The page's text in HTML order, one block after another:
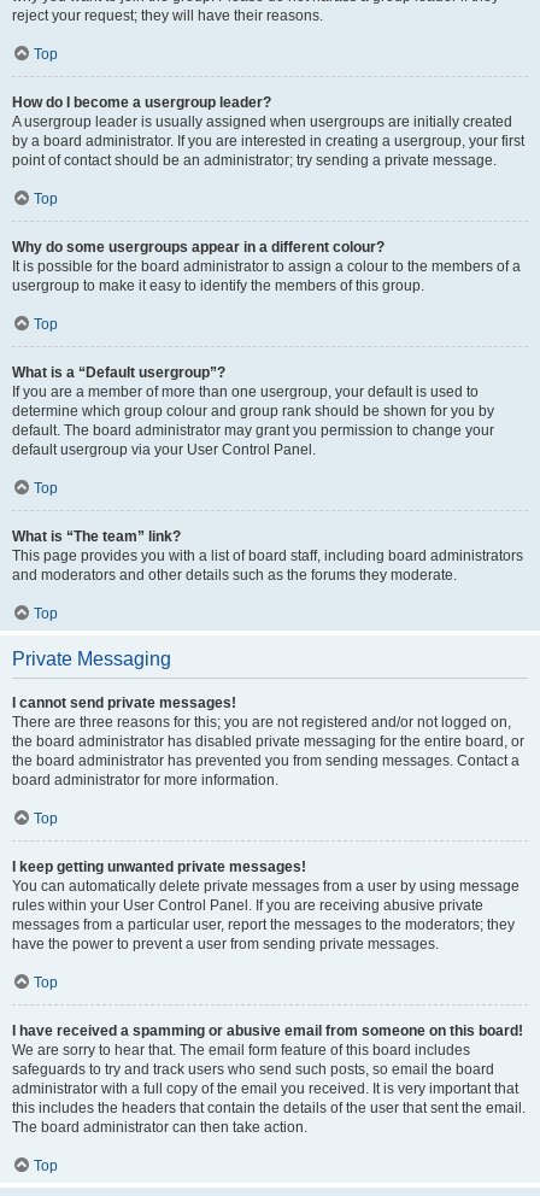
reject your request; they will have their reasons.
Top
How do I become a usergroup leader?
A usergroup leader is usually assigned when usergroups are initially created
by a board administrator. If you are interested in creating a usergroup, your first
point of contact should be an administrator; try sending a private message.
Top
Why do some usergroups appear in a different colour?
It is possible for the board administrator to assign a colour to the members of a
usergroup to make it easy to identify the members of this group.
Top
What is a “Default usergroup”?
If you are a member of more than one usergroup, your default is used to
determine which group colour and group rank should be shown for you by
default. The board administrator may grant you permission to change your
default usergroup via your User Control Panel.
Top
What is “The team” link?
This page provides you with a list of board staff, including board administrators
and moderators and other details such as the forums they moderate.
Top
Private Messaging
I cannot send private messages!
There are three reasons for this; you are not registered and/or not logged on,
the board administrator has disabled private messaging for the entire board, or
the board administrator has prevented you from sending messages. Contact a
board administrator for more information.
Top
I keep getting unwanted private messages!
You can automatically delete private messages from a user by using message
rules within your User Control Panel. If you are receiving abusive private
messages from a particular user, report the messages to the moderators; they
have the power to prevent a user from sending private messages.
Top
I have received a spamming or abusive email from someone on this board!
We are sorry to hear that. The email form feature of this board includes
safeguards to try and track users who send such posts, so email the board
administrator with a full copy of the email you received. It is very important that
this includes the headers that contain the details of the user that sent the email.
The board administrator can then take action.
Top